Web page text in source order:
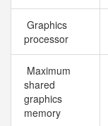
Graphics
processor
Maximum
shared
graphics
memory